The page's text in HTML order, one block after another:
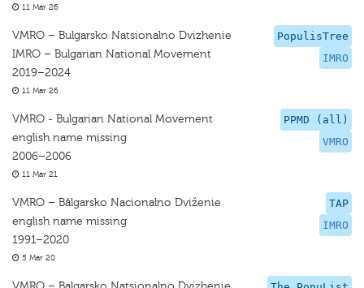
11 Mar 26
PopulisTree
IMRO
VMRO – Bulgarsko Natsionalno Dvizhenie
IMRO – Bulgarian National Movement
2019–2024
11 Mar 26
PPMD (all)
VMRO
VMRO - Bulgarian National Movement
english name missing
2006–2006
11 Mar 21
TAP
IMRO
VMRO – Bălgarsko Nacionalno Dviženie
english name missing
1991–2020
5 Mar 20